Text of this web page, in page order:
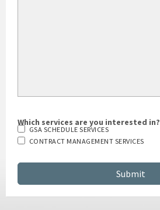
Which services are you interested in?
GSA SCHEDULE SERVICES
CONTRACT MANAGEMENT SERVICES